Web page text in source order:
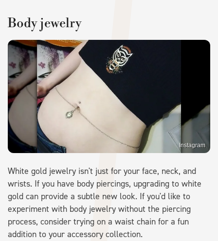
Body jewelry
Instagram
White gold jewelry isn't just for your face, neck, and
wrists. If you have body piercings, upgrading to white
gold can provide a subtle new look. If you'd like to
experiment with body jewelry without the piercing
process, consider trying on a waist chain for a fun
addition to your accessory collection.